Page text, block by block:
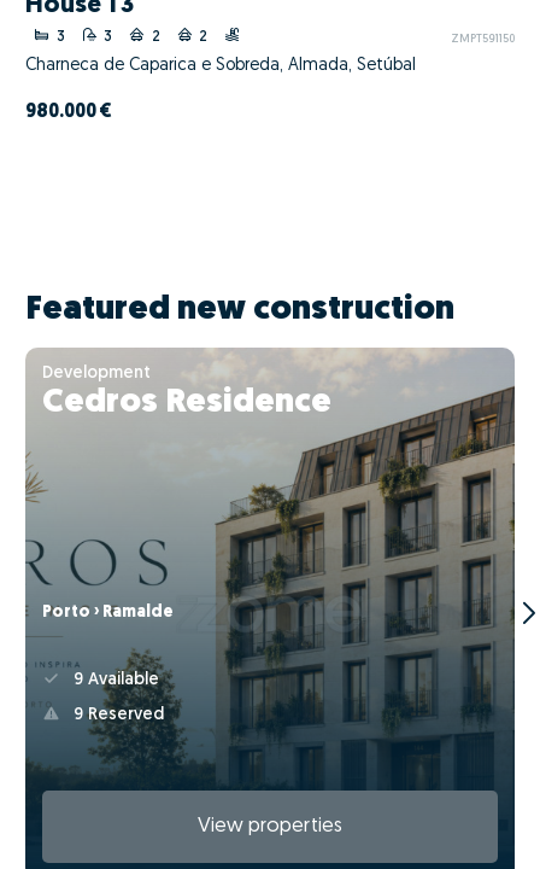
House T3
3 3 2 2 ZMPT591150
Charneca de Caparica e Sobreda, Almada, Setúbal
980.000 €
Featured new construction
Development
Cedros Residence
Porto › Ramalde
9 Available
9 Reserved
View properties